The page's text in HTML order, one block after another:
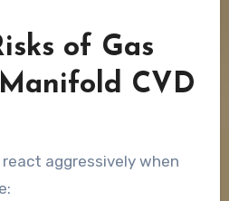
of Gas
CVD
aggressively when